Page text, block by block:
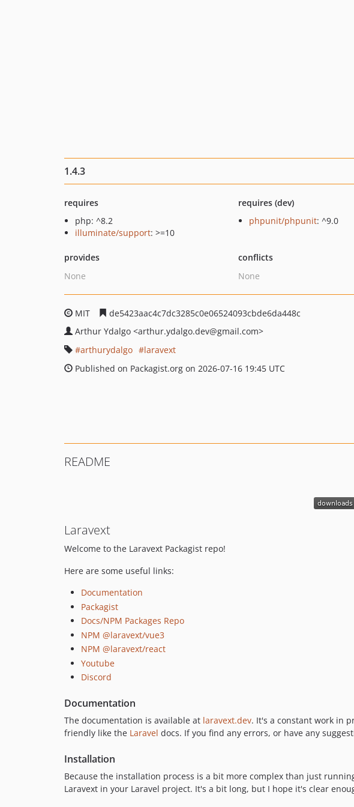
1.4.3
requires
php: ^8.2
illuminate/support: >=10
requires (dev)
phpunit/phpunit: ^9.0
provides
None
conflicts
None
MIT
de5423aac4c7dc3285c0e06524093cbde6da448c
Arthur Ydalgo <arthur.ydalgo.dev@gmail.com>
arthurydalgo
laravext
Published on Packagist.org on 2026-07-16 19:45 UTC
README
Laravext
Welcome to the Laravext Packagist repo!
Here are some useful links:
Documentation
Packagist
Docs/NPM Packages Repo
NPM @laravext/vue3
NPM @laravext/react
Youtube
Discord
Documentation
The documentation is available at laravext.dev. It's a constant work in
friendly like the Laravel docs. If you find any errors, or have any
Installation
Because the installation process is a bit more complex than just
Laravext in your Laravel project. It's a bit long, but I hope it's clear